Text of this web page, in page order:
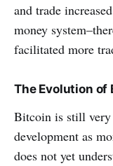
and trade
money
facilitated more
The Evolution of
Bitcoin is still very
development as
does not yet